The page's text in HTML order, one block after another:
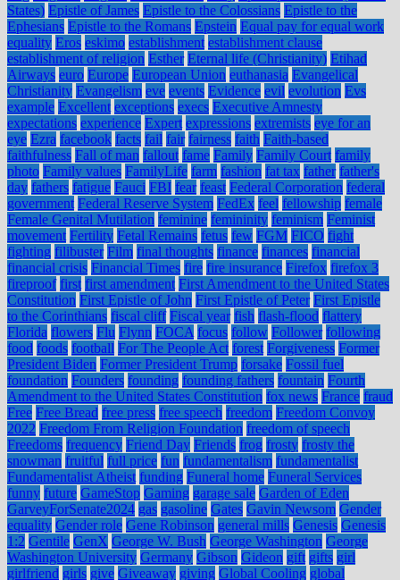
States) Epistle of James Epistle to the Colossians Epistle to the
Ephesians Epistle to the Romans Epstein Equal pay for equal work
equality Eros eskimo establishment establishment clause
establishment of religion Esther Eternal life (Christianity) Etihad
Airways euro Europe European Union euthanasia Evangelical
Christianity Evangelism eve events Evidence evil evolution Evs
example Excellent exceptions execs Executive Amnesty
expectations experience Expert expressions extremists eye for an
eye Ezra facebook facts fail fair fairness faith Faith-based
faithfulness Fall of man fallout fame Family Family Court family
photo Family values FamilyLife farm fashion fat tax father father's
day fathers fatigue Fauci FBI fear feast Federal Corporation federal
government Federal Reserve System FedEx feel fellowship female
Female Genital Mutilation feminine femininity feminism Feminist
movement Fertility Fetal Remains fetus few FGM FICO fight
fighting filibuster Film final thoughts finance finances financial
financial crisis Financial Times fire fire insurance Firefox firefox 3
fireproof first first amendment First Amendment to the United States
Constitution First Epistle of John First Epistle of Peter First Epistle
to the Corinthians fiscal cliff Fiscal year fish flash-flood flattery
Florida flowers Flu Flynn FOCA focus follow Follower following
food foods football For The People Act forest Forgiveness Former
President Biden Former President Trump forsake Fossil fuel
foundation Founders founding founding fathers fountain Fourth
Amendment to the United States Constitution fox news France fraud
Free Free Bread free press free speech freedom Freedom Convoy
2022 Freedom From Religion Foundation freedom of speech
Freedoms frequency Friend Day Friends frog frosty frosty the
snowman fruitful full price fun fundamentalism fundamentalist
Fundamentalist Atheist funding Funeral home Funeral Services
funny future GameStop Gaming garage sale Garden of Eden
GarveyForSenate2024 gas gasoline Gates Gavin Newsom Gender
equality Gender role Gene Robinson general mills Genesis Genesis
1:2 Gentile GenX George W. Bush George Washington George
Washington University Germany Gibson Gideon gift gifts girl
girlfriend girls give Giveaway giving Global Cooling global